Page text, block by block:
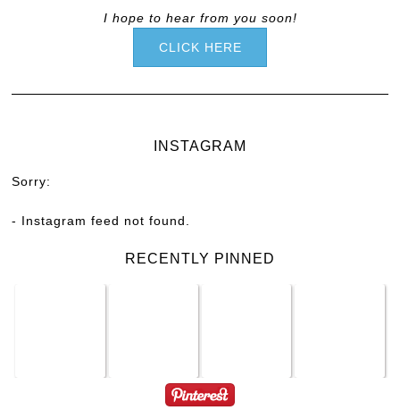
I hope to hear from you soon!
CLICK HERE
INSTAGRAM
Sorry:
- Instagram feed not found.
RECENTLY PINNED